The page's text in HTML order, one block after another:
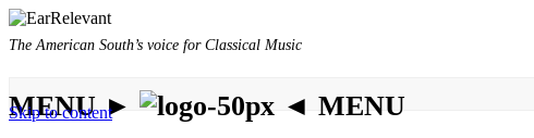
The American South’s voice for Classical Music
MENU ► ◄ MENU
Skip to content